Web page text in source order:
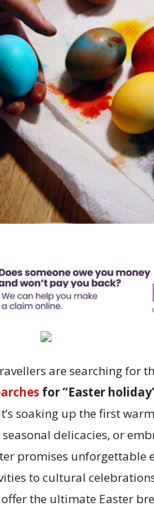
are searching for
for “Easter
soaking up the first
delicacies, or
promises
to cultural
the ultimate Easter